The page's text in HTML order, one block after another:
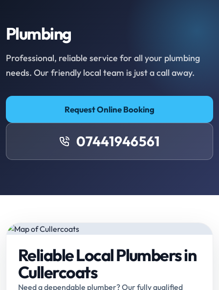
Plumbing
Professional, reliable service for all your plumbing
needs. Our friendly local team is just a call away.
Request Online Booking
07441946561
Reliable Local Plumbers in
Cullercoats
Need a dependable plumber? Our fully qualified